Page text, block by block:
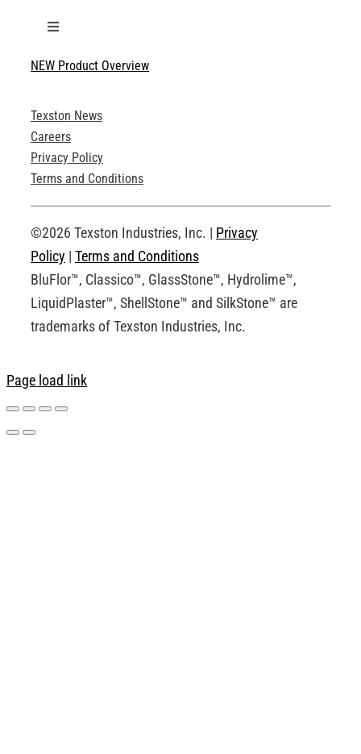
Toggle
Technical Specifications
Product Brochures
Technical Drawings
Request an Account
NEW Product Overview
Texston News
Careers
Privacy Policy
Terms and Conditions
©2026 Texston Industries, Inc. | Privacy
Policy | Terms and Conditions
BluFlor™, Classico™, GlassStone™, Hydrolime™,
LiquidPlaster™, ShellStone™ and SilkStone™ are
trademarks of Texston Industries, Inc.
Page load link